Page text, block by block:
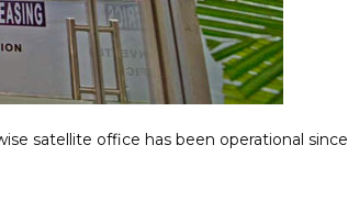
satellite office has been operational since